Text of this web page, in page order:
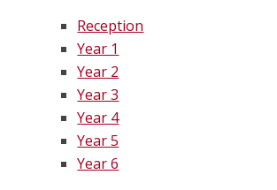
Reception
Year 1
Year 2
Year 3
Year 4
Year 5
Year 6